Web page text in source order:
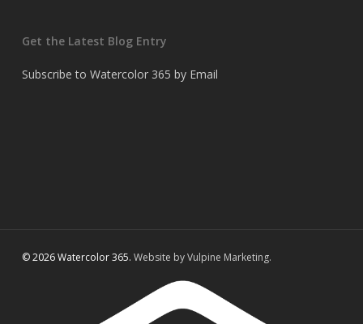
Get the Latest Blog Entry
Subscribe to Watercolor 365 by Email
© 2026 Watercolor 365. Website by Vulpine Marketing.